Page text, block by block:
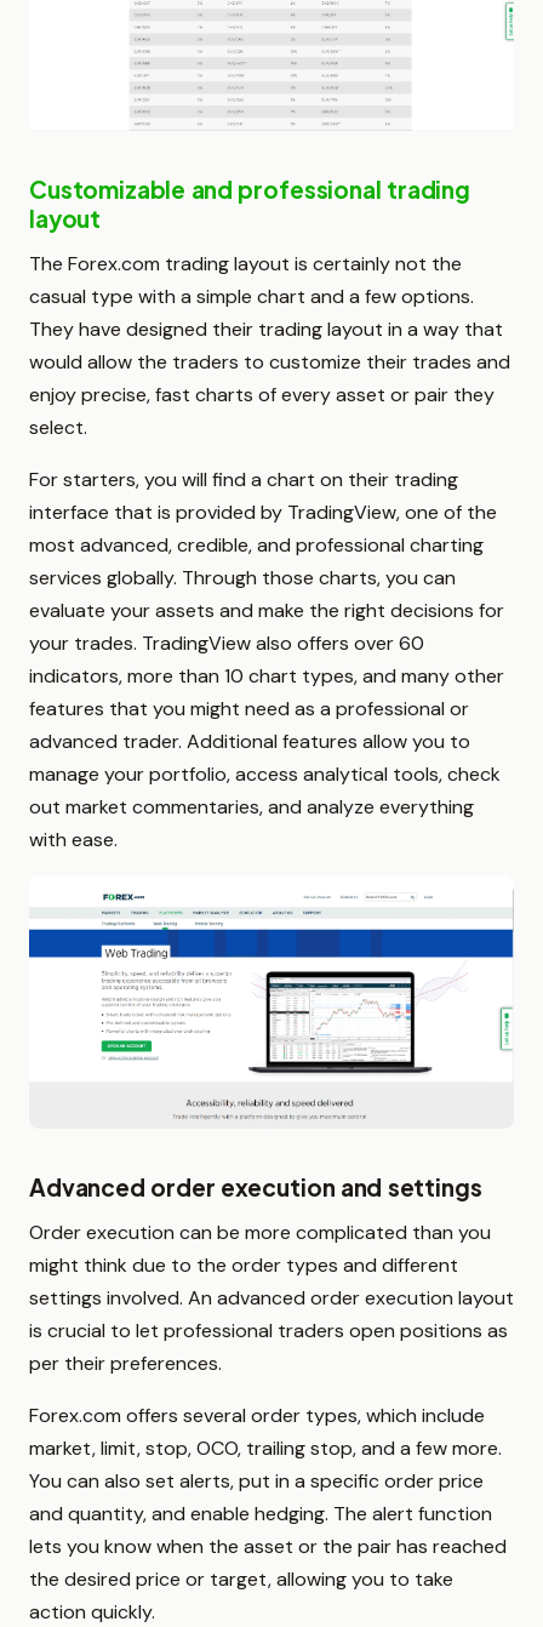
Customizable and professional trading
layout
The Forex.com trading layout is certainly not the
casual type with a simple chart and a few options.
They have designed their trading layout in a way that
would allow the traders to customize their trades and
enjoy precise, fast charts of every asset or pair they
select.
For starters, you will find a chart on their trading
interface that is provided by TradingView, one of the
most advanced, credible, and professional charting
services globally. Through those charts, you can
evaluate your assets and make the right decisions for
your trades. TradingView also offers over 60
indicators, more than 10 chart types, and many other
features that you might need as a professional or
advanced trader. Additional features allow you to
manage your portfolio, access analytical tools, check
out market commentaries, and analyze everything
with ease.
Advanced order execution and settings
Order execution can be more complicated than you
might think due to the order types and different
settings involved. An advanced order execution layout
is crucial to let professional traders open positions as
per their preferences.
Forex.com offers several order types, which include
market, limit, stop, OCO, trailing stop, and a few more.
You can also set alerts, put in a specific order price
and quantity, and enable hedging. The alert function
lets you know when the asset or the pair has reached
the desired price or target, allowing you to take
action quickly.